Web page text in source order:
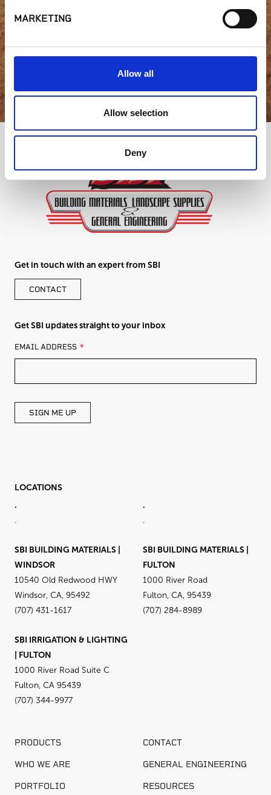
MARKETING
Allow all
Allow selection
Deny
GET IN TOUCH
Get in touch with an expert from SBI
CONTACT
Get SBI updates straight to your inbox
LEAVE
THIS
BLANK
EMAIL ADDRESS
SIGN ME UP
LOCATIONS
.
.
.
.
SBI BUILDING MATERIALS |
WINDSOR
10540 Old Redwood HWY
Windsor, CA, 95492
(707) 431-1617
SBI BUILDING MATERIALS |
FULTON
1000 River Road
Fulton, CA, 95439
(707) 284-8989
SBI IRRIGATION & LIGHTING
| FULTON
1000 River Road Suite C
Fulton, CA 95439
(707) 344-9977
PRODUCTS CONTACT
WHO WE ARE GENERAL ENGINEERING
PORTFOLIO RESOURCES